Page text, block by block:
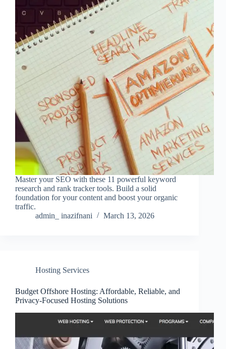
Master your SEO with these 11 powerful keyword
research and rank tracker tools. Build a solid
foundation for your content and boost your organic
traffic.
admin_ inazifnani
March 13, 2026
Hosting Services
Budget Offshore Hosting: Affordable, Reliable, and
Privacy-Focused Hosting Solutions